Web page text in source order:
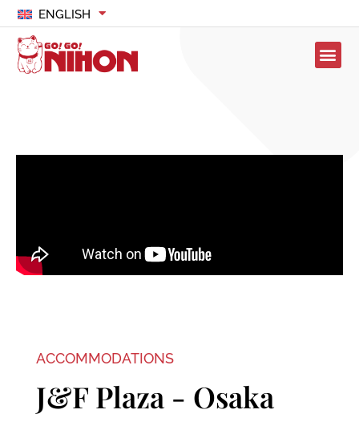
ENGLISH
ACCOMMODATIONS
J&F Plaza - Osaka